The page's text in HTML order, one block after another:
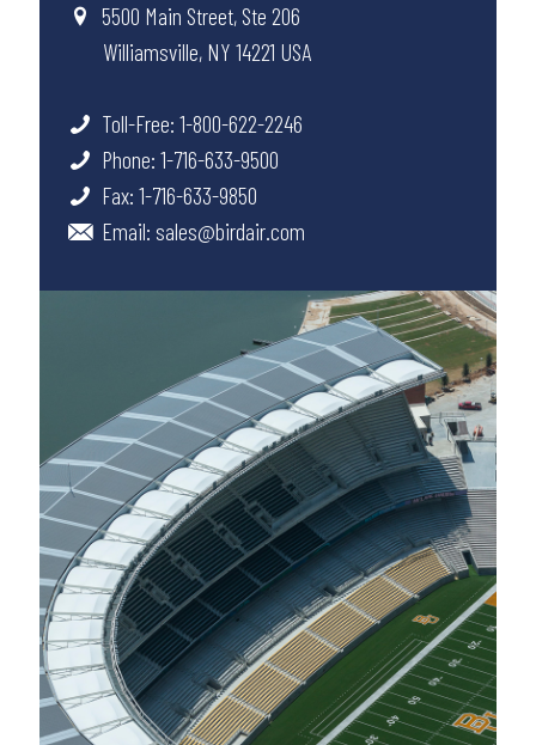
5500 Main Street, Ste 206
Williamsville, NY 14221 USA
Toll-Free: 1-800-622-2246
Phone: 1-716-633-9500
Fax: 1-716-633-9850
Email: sales@birdair.com